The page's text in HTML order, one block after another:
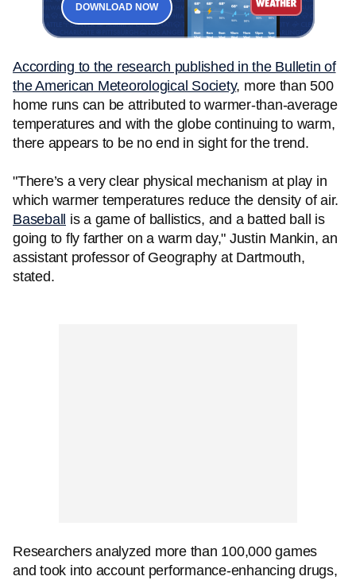
DOWNLOAD NOW
According to the research published in the Bulletin of
the American Meteorological Society, more than 500
home runs can be attributed to warmer-than-average
temperatures and with the globe continuing to warm,
there appears to be no end in sight for the trend.
"There’s a very clear physical mechanism at play in
which warmer temperatures reduce the density of air.
Baseball
is a game of ballistics, and a batted ball is
going to fly farther on a warm day," Justin Mankin, an
assistant professor of Geography at Dartmouth,
stated.
Researchers analyzed more than 100,000 games
and took into account performance-enhancing drugs,